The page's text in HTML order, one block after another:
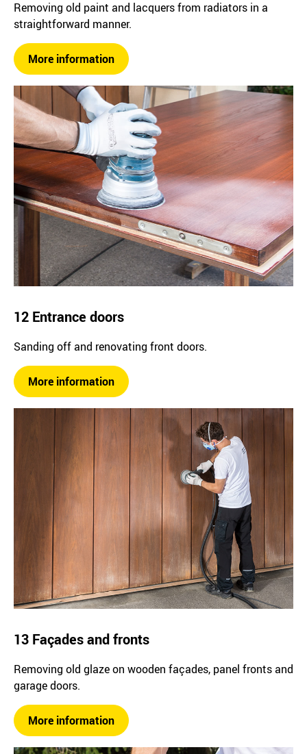
Removing old paint and lacquers from radiators in a
straightforward manner.
More information
12 Entrance doors
Sanding off and renovating front doors.
More information
13 Façades and fronts
Removing old glaze on wooden façades, panel fronts and
garage doors.
More information